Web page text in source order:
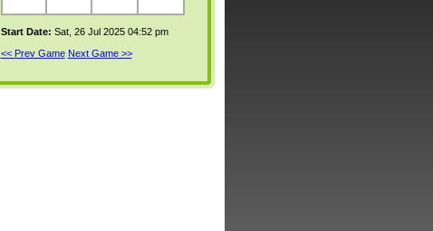
Start Date: Sat, 26 Jul 2025 04:52 pm
<< Prev Game Next Game >>